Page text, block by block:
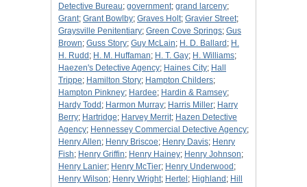
Detective Bureau; government; grand larceny;
Grant; Grant Bowlby; Graves Holt; Gravier Street;
Graysville Penitentiary; Green Cove Springs; Gus
Brown; Guss Story; Guy McLain; H. D. Ballard ; H.
H. Rudd ; H. M. Huffaman; H. T. Gay; H. Williams;
Haezen's Detective Agency; Haines City; Hall
Trippe; Hamilton Story; Hampton Childers;
Hampton Pinkney; Hardee; Hardin & Ramsey;
Hardy Todd ; Harmon Murray; Harris Miller; Harry
Berry; Hartridge; Harvey Merrit; Hazen Detective
Agency; Hennessey Commercial Detective Agency;
Henry Allen; Henry Briscoe; Henry Davis; Henry
Fish; Henry Griffin; Henry Hainey; Henry Johnson;
Henry Lanier; Henry McTier; Henry Underwood ;
Henry Wilson; Henry Wright; Hertel ; Highland ; Hill